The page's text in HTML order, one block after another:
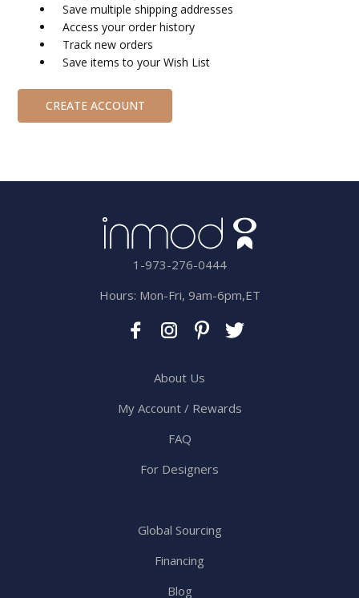
Save multiple shipping addresses
Access your order history
Track new orders
Save items to your Wish List
CREATE ACCOUNT
1-973-276-0444
Hours: Mon-Fri, 9am-6pm,ET
About Us
My Account / Rewards
FAQ
For Designers
Global Sourcing
Financing
Blog